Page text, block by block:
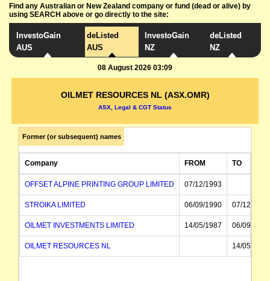
Find any Australian or New Zealand company or fund (dead or alive) by
using SEARCH above or go directly to the site:
InvestoGain
AUS
deListed
AUS
InvestoGain
NZ
deListed
NZ
08 August 2026 03:09
OILMET RESOURCES NL (ASX.OMR)
ASX, Legal & CGT Status
Former (or subsequent) names
Company FROM TO
OFFSET ALPINE PRINTING GROUP LIMITED 07/12/1993
STROIKA LIMITED 06/09/1990 07/12/1993
OILMET INVESTMENTS LIMITED 14/05/1987 06/09/1990
OILMET RESOURCES NL 14/05/1987